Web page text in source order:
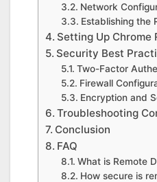
Network
Establishing the
Setting Up Chrome
Security Best
Two-Factor
Firewall
Encryption and
Troubleshooting
Conclusion
FAQ
What is Remote
How secure is